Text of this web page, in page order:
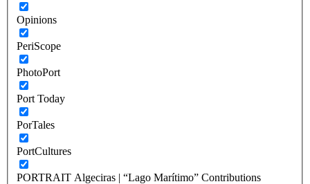
Opinions
PeriScope
PhotoPort
Port Today
PorTales
PortCultures
PORTRAIT Algeciras | “Lago Marítimo” Contributions